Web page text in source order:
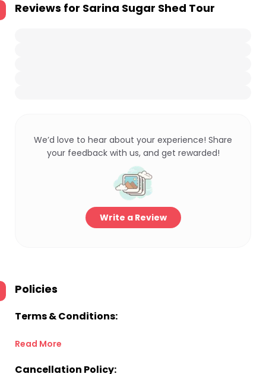
Reviews for Sarina Sugar Shed Tour
We’d love to hear about your experience! Share
your feedback with us, and get rewarded!
Write a Review
Policies
Terms & Conditions:
Read More
Cancellation Policy: